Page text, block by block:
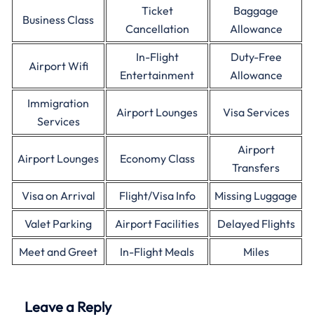
Business Class
Ticket
Cancellation
Baggage
Allowance
Airport Wifi
In-Flight
Entertainment
Duty-Free
Allowance
Immigration
Services
Airport Lounges Visa Services
Airport Lounges Economy Class
Airport
Transfers
Visa on Arrival
Flight/Visa Info
Missing Luggage
Valet Parking
Airport Facilities
Delayed Flights
Meet and Greet
In-Flight Meals Miles
Leave a Reply